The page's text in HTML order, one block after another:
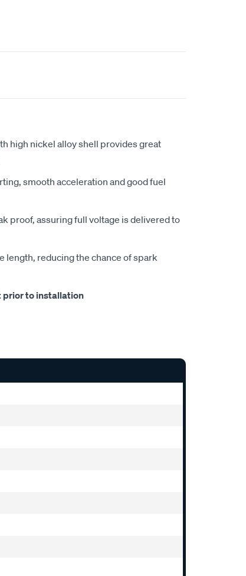
high nickel alloy shell provides great
smooth acceleration and good fuel
proof, assuring full voltage is delivered to
length, reducing the chance of spark
prior to installation